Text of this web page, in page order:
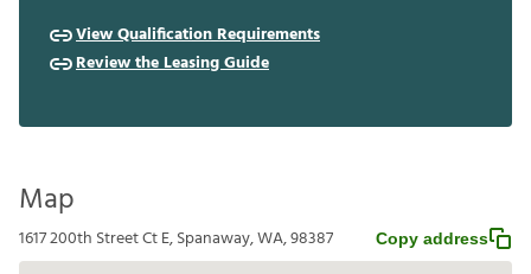
View Qualification Requirements
Review the Leasing Guide
Map
1617 200th Street Ct E, Spanaway, WA, 98387 Copy address